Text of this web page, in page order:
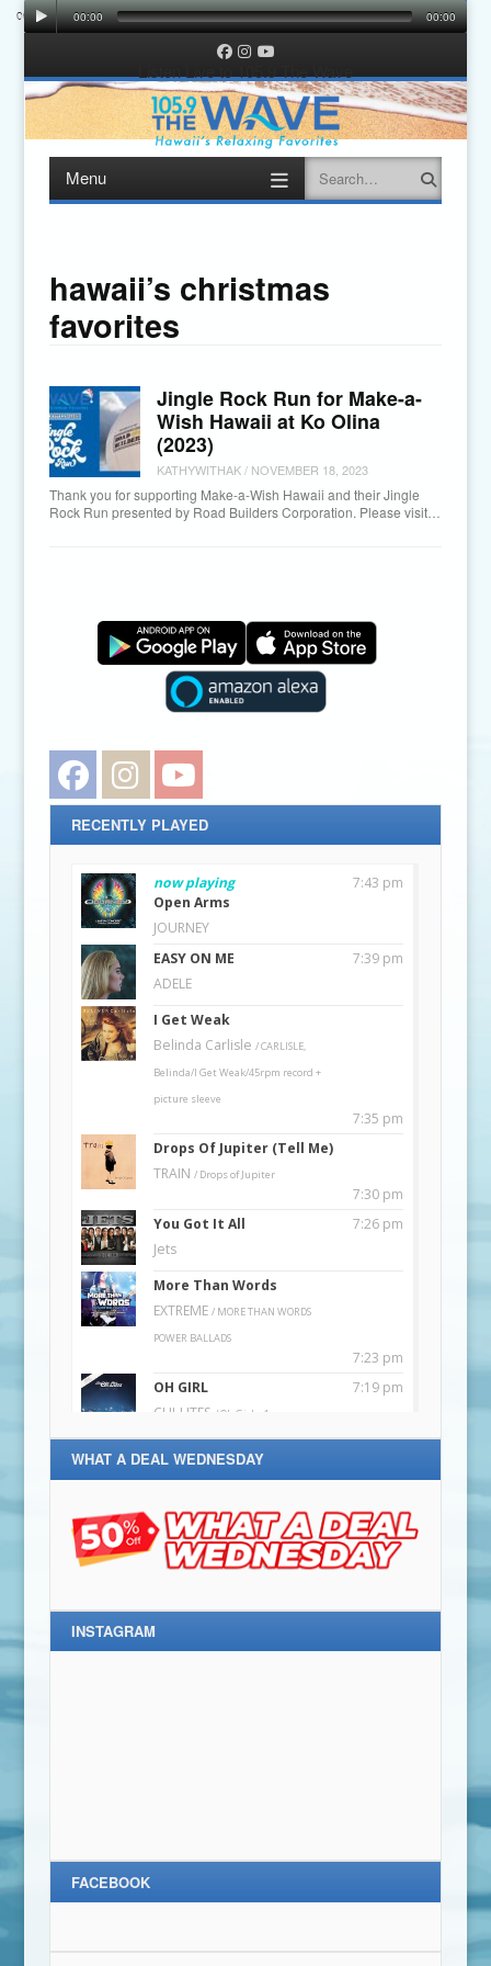
00:00
00:00 00:00 00:00
Facebook
Instagram
YouTube
Menu
content
Search
hawaii’s christmas
favorites
Jingle Rock Run for Make-a-
Wish Hawaii at Ko Olina
(2023)
KATHYWITHAK/ NOVEMBER 18, 2023
Thank you for supporting Make-a-Wish Hawaii and their Jingle
Rock Run presented by Road Builders Corporation. Please visit…
Facebook Instagram
RECENTLY PLAYED
WHAT A DEAL WEDNESDAY
INSTAGRAM
FACEBOOK